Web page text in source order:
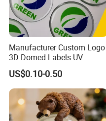
Manufacturer Custom Logo
3D Domed Labels UV
Resistant Crystal Bubble
Decals Clear Epoxy Resin
Dome Stickers
US$0.10-0.50